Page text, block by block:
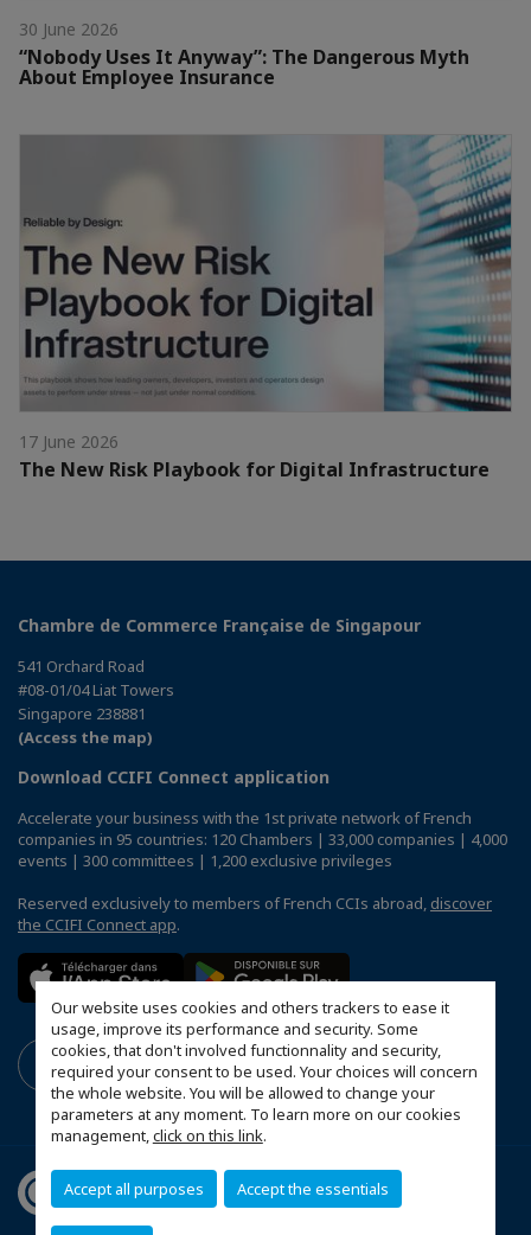
Our website uses cookies and others trackers to ease it
usage, improve its performance and security. Some
cookies, that don't involved functionnality and security,
required your consent to be used. Your choices will concern
the whole website. You will be allowed to change your
parameters at any moment. To learn more on our cookies
management,click on this link.
Accept all purposes Accept the essentials
30 June 2026
“Nobody Uses It Anyway”: The Dangerous Myth
About Employee Insurance
17 June 2026
The New Risk Playbook for Digital Infrastructure
Chambre de Commerce Française de Singapour
541 Orchard Road
#08-01/04 Liat Towers
Singapore 238881
(Access the map)
Download CCIFI Connect application
Accelerate your business with the 1st private network of French
companies in 95 countries: 120 Chambers | 33,000 companies | 4,000
events | 300 committees | 1,200 exclusive privileges
Reserved exclusively to members of French CCIs abroad, discover
the CCIFI Connect app.